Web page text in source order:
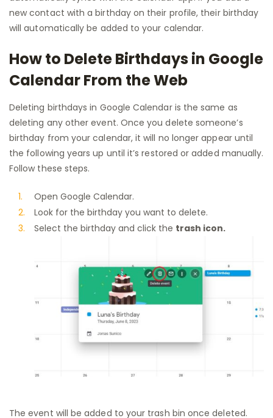
new contact with a birthday on their profile, their birthday
will automatically be added to your calendar.
How to Delete Birthdays in Google
Calendar From the Web
Deleting birthdays in Google Calendar is the same as
deleting any other event. Once you delete someone’s
birthday from your calendar, it will no longer appear until
the following years up until it’s restored or added manually.
Follow these steps.
Open Google Calendar.
Look for the birthday you want to delete.
Select the birthday and click the trash icon.
The event will be added to your trash bin once deleted.